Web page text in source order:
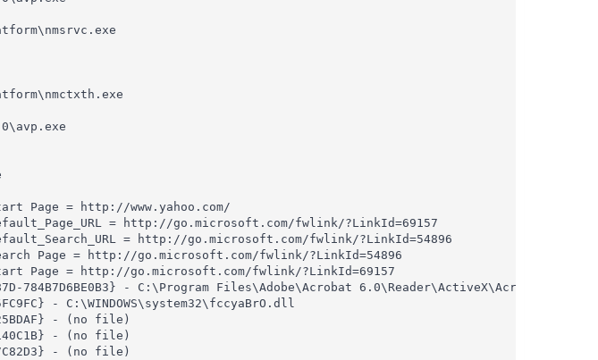
Page = http://www.yahoo.com/
= http://go.microsoft.com/fwlink/?LinkId=69157
= http://go.microsoft.com/fwlink/?LinkId=54896
Page = http://go.microsoft.com/fwlink/?LinkId=54896
Page = http://go.microsoft.com/fwlink/?LinkId=69157
784B7D6BE0B3} - C:\Program Files\Adobe\Acrobat
- C:\WINDOWS\system32\fccyaBrO.dll
- (no file)
- (no file)
- (no file)